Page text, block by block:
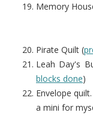
Memory
Pirate Quilt (
Leah Day's
blocks done)
Envelope
a mini for